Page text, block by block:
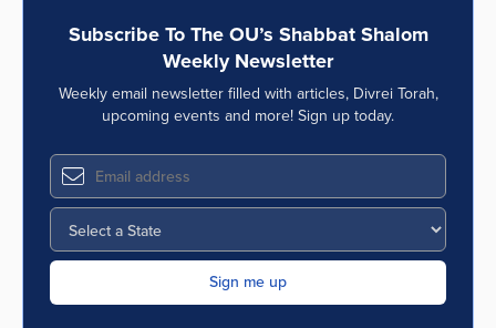
Subscribe To The OU’s Shabbat Shalom
Weekly Newsletter
Weekly email newsletter filled with articles, Divrei Torah,
upcoming events and more! Sign up today.